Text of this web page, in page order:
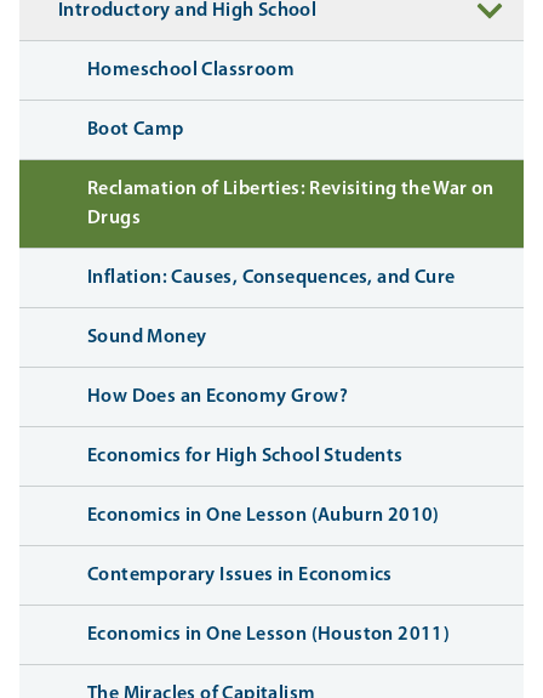
Introductory and High School
Homeschool Classroom
Boot Camp
Reclamation of Liberties: Revisiting the War on
Drugs
Inflation: Causes, Consequences, and Cure
Sound Money
How Does an Economy Grow?
Economics for High School Students
Economics in One Lesson (Auburn 2010)
Contemporary Issues in Economics
Economics in One Lesson (Houston 2011)